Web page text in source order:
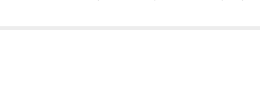
out facing up, orient the lubricated
further screw in the ring. Final